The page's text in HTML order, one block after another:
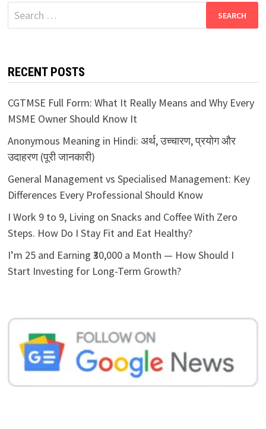
Search
for:
RECENT POSTS
CGTMSE Full Form: What It Really Means and Why Every
MSME Owner Should Know It
Anonymous Meaning in Hindi: अर्थ, उच्चारण, प्रयोग और
उदाहरण (पूरी जानकारी)
General Management vs Specialised Management: Key
Differences Every Professional Should Know
I Work 9 to 9, Living on Snacks and Coffee With Zero
Steps. How Do I Stay Fit and Eat Healthy?
I’m 25 and Earning ₹30,000 a Month — How Should I
Start Investing for Long-Term Growth?